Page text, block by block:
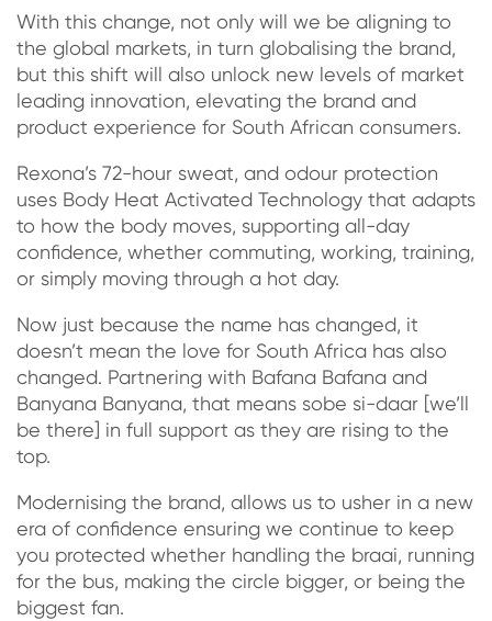
With this change, not only will we be aligning to
the global markets, in turn globalising the brand,
but this shift will also unlock new levels of market
leading innovation, elevating the brand and
product experience for South African consumers.
Rexona’s 72-hour sweat, and odour protection
uses Body Heat Activated Technology that adapts
to how the body moves, supporting all-day
confidence, whether commuting, working, training,
or simply moving through a hot day.
Now just because the name has changed, it
doesn’t mean the love for South Africa has also
changed. Partnering with Bafana Bafana and
Banyana Banyana, that means sobe si-daar [we’ll
be there] in full support as they are rising to the
top.
Modernising the brand, allows us to usher in a new
era of confidence ensuring we continue to keep
you protected whether handling the braai, running
for the bus, making the circle bigger, or being the
biggest fan.